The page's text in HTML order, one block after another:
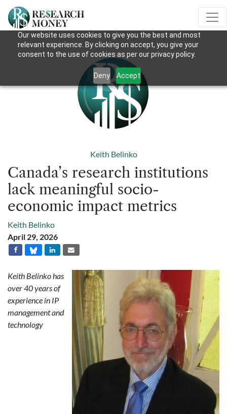
Our website uses cookies to give you the best and most
relevant experience. By clicking on accept, you give your
consent to the use of cookies as per our privacy policy.
Deny Accept
Keith Belinko
Canada’s research institutions
lack meaningful socio-
economic impact metrics
Keith Belinko
April 29, 2026
Keith Belinko has
over 40 years of
experience in IP
management and
technology